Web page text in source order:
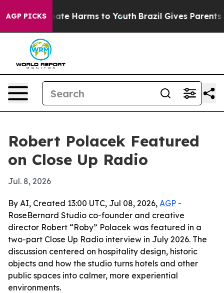
AGP PICKS
to Abate Harms to Youth Brazil Gives Parents
Robert Polacek Featured
on Close Up Radio
Jul. 8, 2026
By AI, Created 13:00 UTC, Jul 08, 2026, AGP -
RoseBernard Studio co-founder and creative
director Robert “Roby” Polacek was featured in a
two-part Close Up Radio interview in July 2026. The
discussion centered on hospitality design, historic
objects and how the studio turns hotels and other
public spaces into calmer, more experiential
environments.